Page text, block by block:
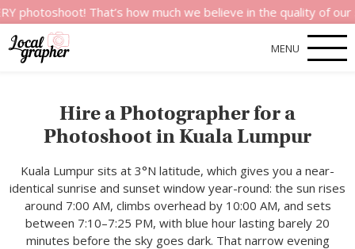
That’s how much we believe in the quality of our
MENU
Hire a Photographer for a
Photoshoot in Kuala Lumpur
Kuala Lumpur sits at 3°N latitude, which gives you a near-
identical sunrise and sunset window year-round: the sun rises
around 7:00 AM, climbs overhead by 10:00 AM, and sets
between 7:10–7:25 PM, with blue hour lasting barely 20
minutes before the sky goes dark. That narrow evening